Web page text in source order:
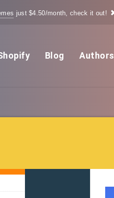
just $4.50/month, check it out!
Blog Authors